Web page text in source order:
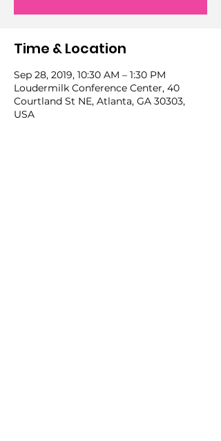
Time & Location
Sep 28, 2019, 10:30 AM – 1:30 PM
Loudermilk Conference Center, 40
Courtland St NE, Atlanta, GA 30303,
USA